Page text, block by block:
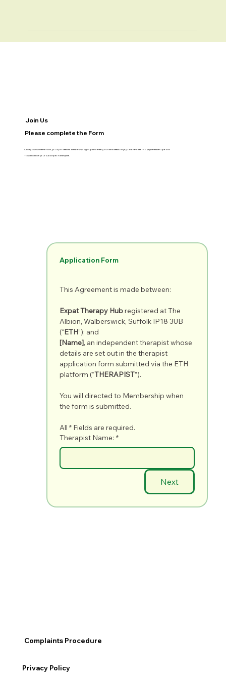
Join Us
Please complete the Form
Once you submit the form, you’ll proceed to membership sign-up and enter your card details. Enjoy 3 months free - no payment taken upfront.
You can cancel your subscription at anytime.
Application Form
This Agreement is made between:
Expat Therapy Hub registered at The
Albion, Walberswick, Suffolk IP18 3UB
(“ETH”); and
[Name], an independent therapist whose
details are set out in the therapist
application form submitted via the ETH
platform (“THERAPIST”).
You will directed to Membership when
the form is submitted.
All * Fields are required.
Therapist Name: *
Next
Complaints Procedure
Privacy Policy